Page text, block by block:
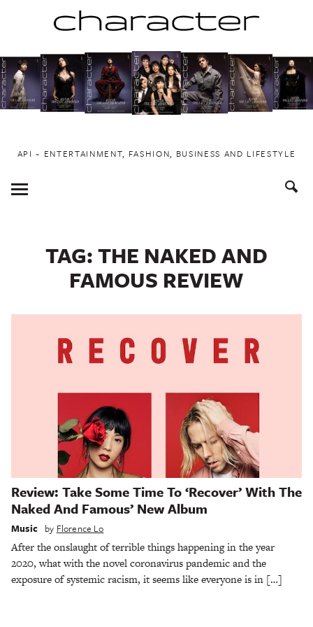
to
content
API ~ ENTERTAINMENT, FASHION, BUSINESS AND LIFESTYLE
Toggle
Menu
TAG:THE NAKED AND
FAMOUS REVIEW
Review: Take Some Time To ‘Recover’ With The
Naked And Famous’ New Album
Music by Florence Lo
After the onslaught of terrible things happening in the year
2020, what with the novel coronavirus pandemic and the
exposure of systemic racism, it seems like everyone is in […]